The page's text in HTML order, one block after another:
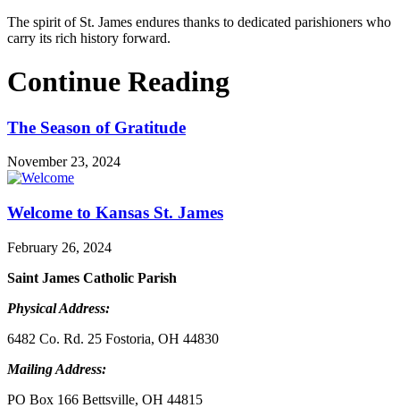
The spirit of St. James endures thanks to dedicated parishioners who
carry its rich history forward.
Continue Reading
The Season of Gratitude
November 23, 2024
Welcome to Kansas St. James
February 26, 2024
Saint James Catholic Parish
Physical Address:
6482 Co. Rd. 25 Fostoria, OH 44830
Mailing Address:
PO Box 166 Bettsville, OH 44815